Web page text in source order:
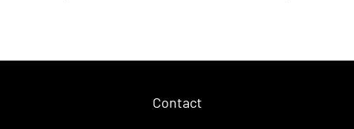
Contact